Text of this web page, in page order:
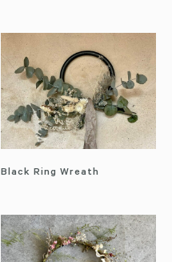
Black Ring Wreath